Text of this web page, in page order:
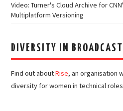
Video: Turner's Cloud Archive for
Multiplatform Versioning
DIVERSITY IN BROADCAST
Find out aboutRise, an organisation
diversity for women in technical